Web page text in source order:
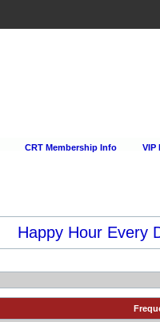
CRT Membership Info VIP
Happy Hour Every